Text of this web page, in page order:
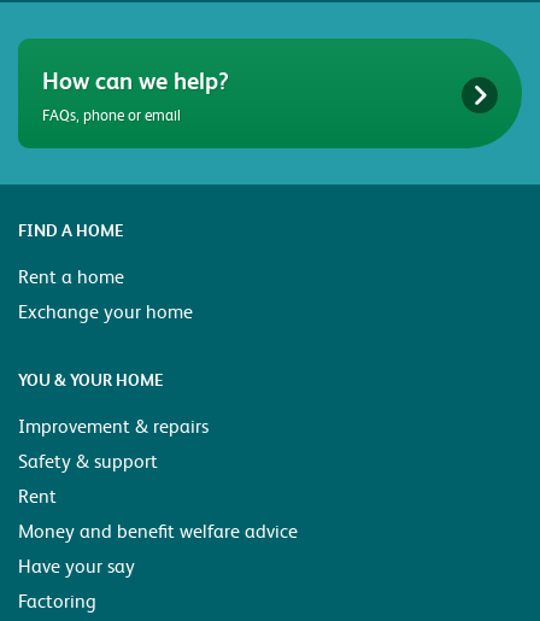
How can we help?
FAQs, phone or email
FIND A HOME
Rent a home
Exchange your home
YOU & YOUR HOME
Improvement & repairs
Safety & support
Rent
Money and benefit welfare advice
Have your say
Factoring